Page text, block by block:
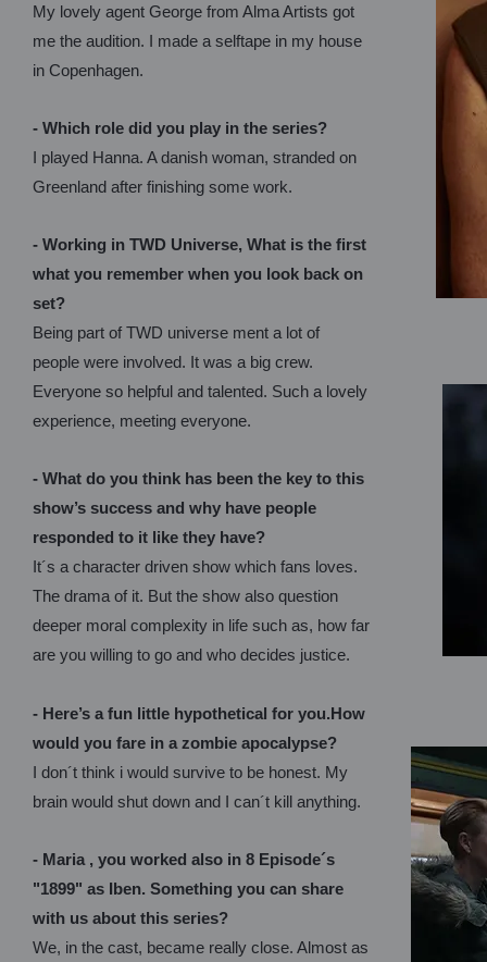
My lovely agent George from Alma Artists got
me the audition. I made a selftape in my house
in Copenhagen.
- Which role did you play in the series?
I played Hanna. A danish woman, stranded on
Greenland after finishing some work.
- Working in TWD Universe, What is the first
what you remember when you look back on
set?
Being part of TWD universe ment a lot of
people were involved. It was a big crew.
Everyone so helpful and talented. Such a lovely
experience, meeting everyone.
- What do you think has been the key to this
show’s success and why have people
responded to it like they have?
It´s a character driven show which fans loves.
The drama of it. But the show also question
deeper moral complexity in life such as, how far
are you willing to go and who decides justice.
- Here’s a fun little hypothetical for you.How
would you fare in a zombie apocalypse?
I don´t think i would survive to be honest. My
brain would shut down and I can´t kill anything.
- Maria , you worked also in 8 Episode´s
"1899" as Iben. Something you can share
with us about this series?
We, in the cast, became really close. Almost as